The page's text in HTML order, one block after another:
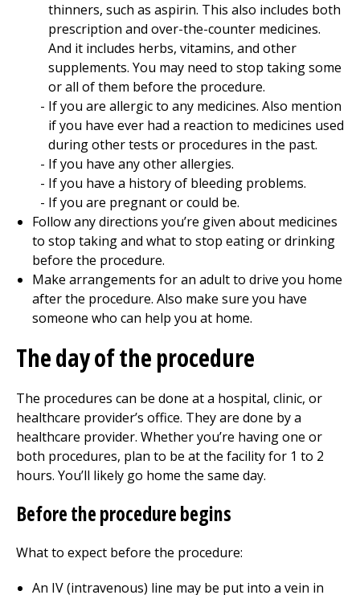
thinners, such as aspirin. This also includes both
prescription and over-the-counter medicines.
And it includes herbs, vitamins, and other
supplements. You may need to stop taking some
or all of them before the procedure.
If you are allergic to any medicines. Also mention
if you have ever had a reaction to medicines used
during other tests or procedures in the past.
If you have any other allergies.
If you have a history of bleeding problems.
If you are pregnant or could be.
Follow any directions you’re given about medicines
to stop taking and what to stop eating or drinking
before the procedure.
Make arrangements for an adult to drive you home
after the procedure. Also make sure you have
someone who can help you at home.
The day of the procedure
The procedures can be done at a hospital, clinic, or
healthcare provider’s office. They are done by a
healthcare provider. Whether you’re having one or
both procedures, plan to be at the facility for 1 to 2
hours. You’ll likely go home the same day.
Before the procedure begins
What to expect before the procedure:
An IV (intravenous) line may be put into a vein in